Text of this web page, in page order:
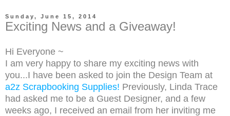
Sunday, June 15, 2014
Exciting News and a Giveaway!
Hi Everyone ~
I am very happy to share my exciting news with
you...I have been asked to join the Design Team at
a2z Scrapbooking Supplies! Previously, Linda Trace
had asked me to be a Guest Designer, and a few
weeks ago, I received an email from her inviting me